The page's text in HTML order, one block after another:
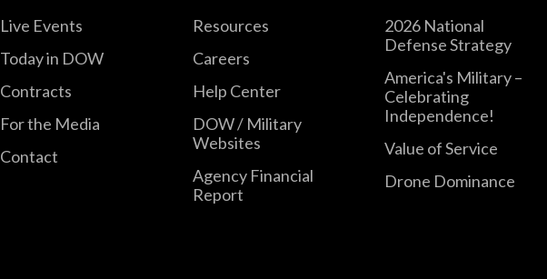
Live Events
Today in DOW
Contracts
For the Media
Contact
Resources
Careers
Help Center
DOW / Military
Websites
Agency Financial
Report
2026 National
Defense Strategy
America's Military –
Celebrating
Independence!
Value of Service
Drone Dominance